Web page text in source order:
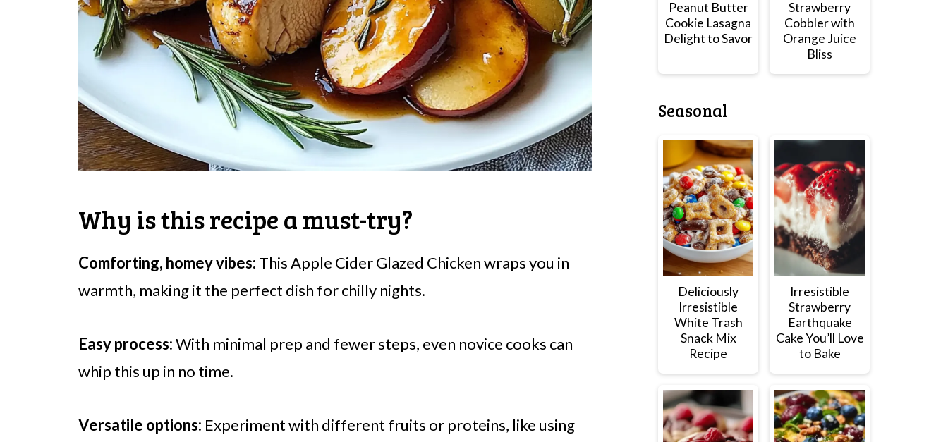
Why is this recipe a must-try?
Comforting, homey vibes: This Apple Cider Glazed Chicken wraps you in
warmth, making it the perfect dish for chilly nights.
Easy process:With minimal prep and fewer steps, even novice cooks can
whip this up in no time.
Versatile options: Experiment with different fruits or proteins, like using
Peanut Butter
Cookie Lasagna
Delight to Savor
Strawberry
Cobbler with
Orange Juice
Bliss
Seasonal
Deliciously
Irresistible
White Trash
Snack Mix
Recipe
Irresistible
Strawberry
Earthquake
Cake You’ll Love
to Bake